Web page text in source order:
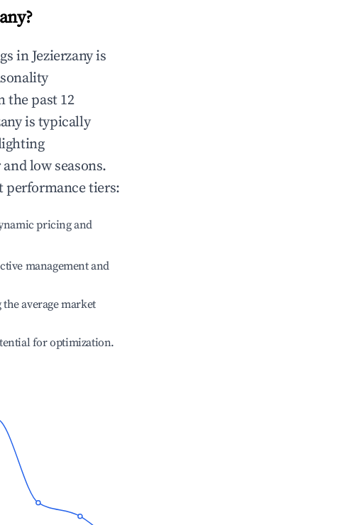
?
inJezierzanyis
the past 12
is typically
low seasons.
performance tiers:
pricing and
management and
average market
for optimization.